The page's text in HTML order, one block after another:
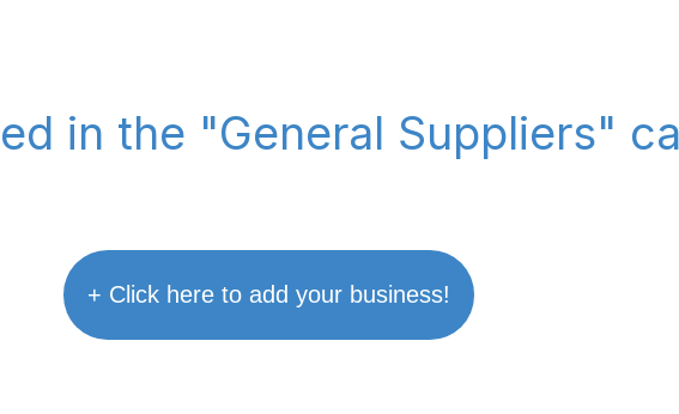
in the "General Suppliers"
+ Click here to add your business!